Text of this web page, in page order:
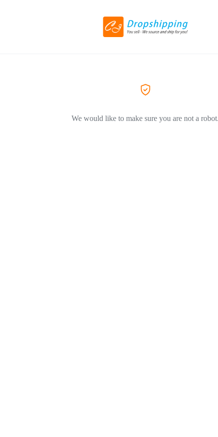
We would like to make sure you are not a